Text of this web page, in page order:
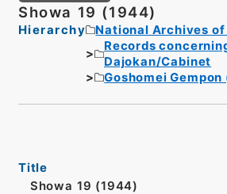
Showa 19 (1944)
Hierarchy
National Archives of
Records
Dajokan/Cabinet
Goshomei
Title
Showa 19 (1944)